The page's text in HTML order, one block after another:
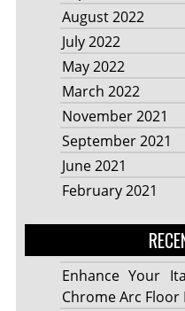
August 2022
July 2022
May 2022
March 2022
November 2021
September 2021
June 2021
February 2021
Enhance Your
Chrome Arc Floor